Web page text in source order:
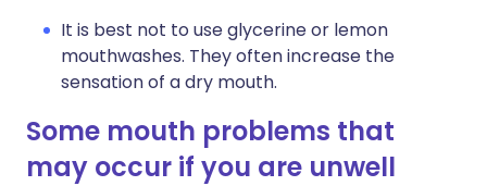
It is best not to use glycerine or lemon
mouthwashes. They often increase the
sensation of a dry mouth.
Some mouth problems that
may occur if you are unwell